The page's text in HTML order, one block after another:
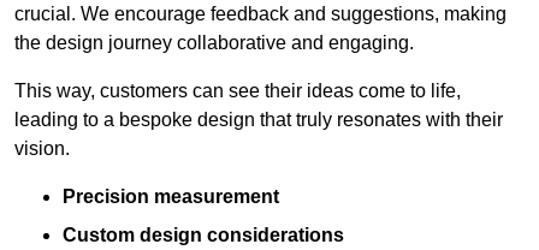
crucial. We encourage feedback and suggestions, making
the design journey collaborative and engaging.
This way, customers can see their ideas come to life,
leading to a bespoke design that truly resonates with their
vision.
Precision measurement
Custom design considerations